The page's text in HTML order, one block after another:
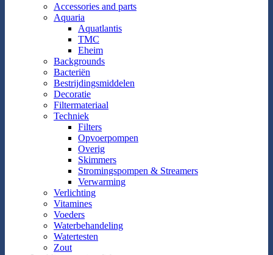
Accessories and parts
Aquaria
Aquatlantis
TMC
Eheim
Backgrounds
Bacteriën
Bestrijdingsmiddelen
Decoratie
Filtermateriaal
Techniek
Filters
Opvoerpompen
Overig
Skimmers
Stromingspompen & Streamers
Verwarming
Verlichting
Vitamines
Voeders
Waterbehandeling
Watertesten
Zout